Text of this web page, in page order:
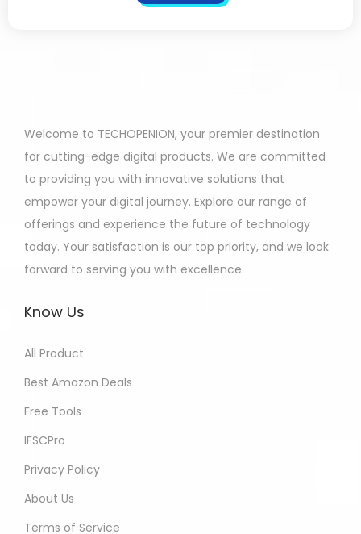
Welcome to TECHOPENION, your premier destination
for cutting-edge digital products. We are committed
to providing you with innovative solutions that
empower your digital journey. Explore our range of
offerings and experience the future of technology
today. Your satisfaction is our top priority, and we look
forward to serving you with excellence.
Know Us
All Product
Best Amazon Deals
Free Tools
IFSCPro
Privacy Policy
About Us
Terms of Service